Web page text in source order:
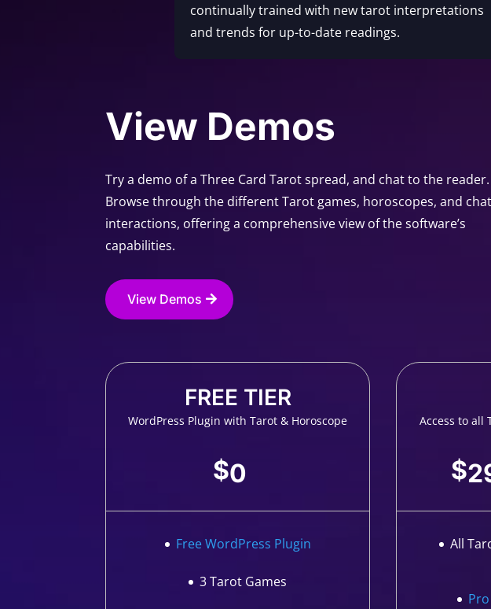
continually trained with new tarot interpretations
and trends for up-to-date readings.
View Demos
Try a demo of a Three Card Tarot spread, and chat to the reader.
Browse through the different Tarot games, horoscopes, and chat
interactions, offering a comprehensive view of the software’s
capabilities.
View Demos
FREE TIER
WordPress Plugin with Tarot & Horoscope
$0
Free WordPress Plugin
3 Tarot Games
Access to all
$
All